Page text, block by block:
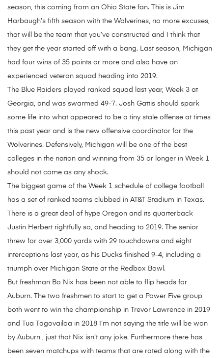
season, this coming from an Ohio State fan. This is Jim
Harbaugh’s fifth season with the Wolverines, no more excuses,
that will be the team that you’ve constructed and I think that
they get the year started off with a bang. Last season, Michigan
had four wins of 35 points or more and also have an
experienced veteran squad heading into 2019.
The Blue Raiders played ranked squad last year, Week 3 at
Georgia, and was swarmed 49-7. Josh Gattis should spark
some life into what appeared to be a tiny stale offense at times
this past year and is the new offensive coordinator for the
Wolverines. Defensively, Michigan will be one of the best
colleges in the nation and winning from 35 or longer in Week 1
should not come as any shock.
The biggest game of the Week 1 schedule of college football
has a set of ranked teams clubbed in AT&T Stadium in Texas.
There is a great deal of hype Oregon and its quarterback
Justin Herbert rightfully so, and heading to 2019. The senior
threw for over 3,000 yards with 29 touchdowns and eight
interceptions last year, as his Ducks finished 9-4, including a
triumph over Michigan State at the Redbox Bowl.
But freshman Bo Nix has been not able to flip heads for
Auburn. The two freshmen to start to get a Power Five group
both went to win the championship in Trevor Lawrence in 2019
and Tua Tagovailoa in 2018 I’m not saying the title will be won
by Auburn , just that Nix isn’t any joke. Furthermore there has
been seven matchups with teams that are rated along with the